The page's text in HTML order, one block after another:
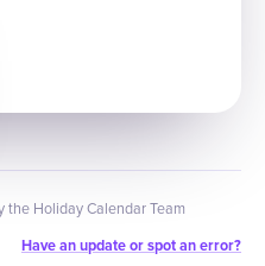
the Holiday Calendar Team
Have an update or spot an error?